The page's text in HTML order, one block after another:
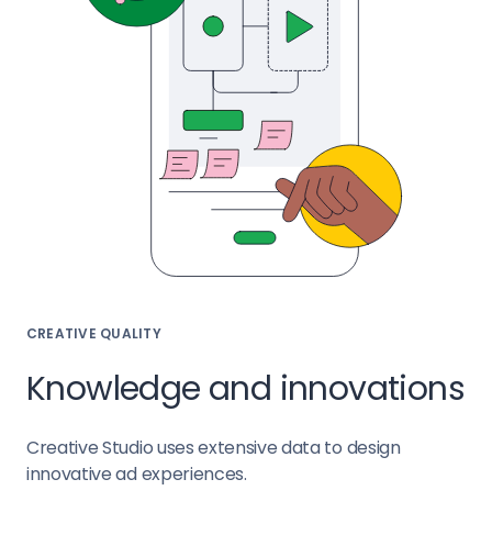
CREATIVE QUALITY
Knowledge and innovations
Creative Studio uses extensive data to design
innovative ad experiences.